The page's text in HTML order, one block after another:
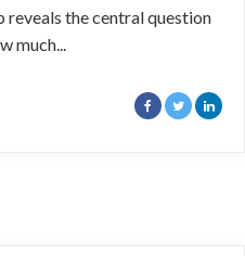
reveals the central question
much...